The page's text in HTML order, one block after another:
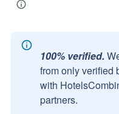
100% verified.
from only verified
with
partners.